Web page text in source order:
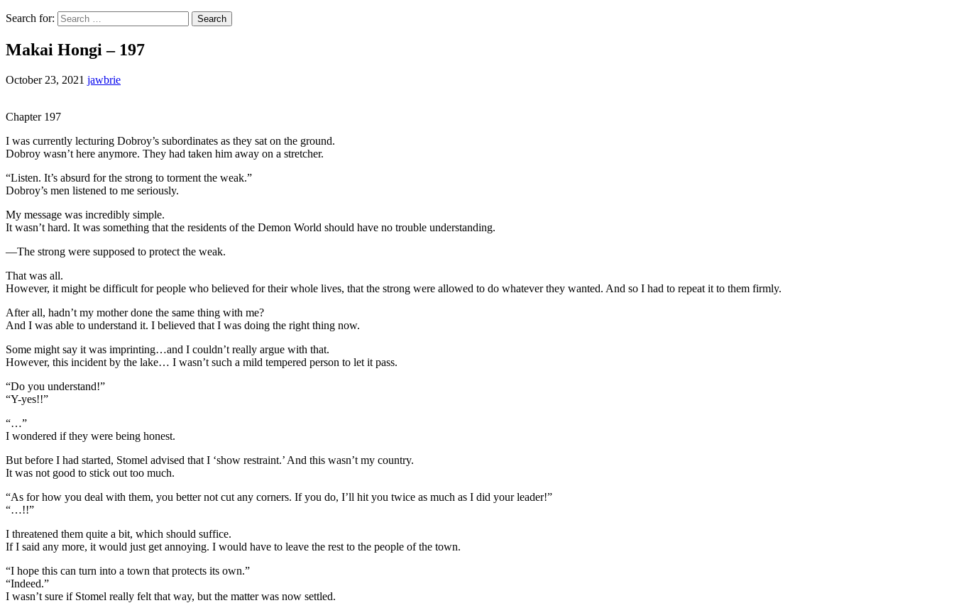
Search for:
Makai Hongi – 197
October 23, 2021 jawbrie
Chapter 197
I was currently lecturing Dobroy’s subordinates as they sat on the ground.
Dobroy wasn’t here anymore. They had taken him away on a stretcher.
“Listen. It’s absurd for the strong to torment the weak.”
Dobroy’s men listened to me seriously.
My message was incredibly simple.
It wasn’t hard. It was something that the residents of the Demon World should have no trouble understanding.
—The strong were supposed to protect the weak.
That was all.
However, it might be difficult for people who believed for their whole lives, that the strong were allowed to do whatever they wanted. And so I had to repeat it to them firmly.
After all, hadn’t my mother done the same thing with me?
And I was able to understand it. I believed that I was doing the right thing now.
Some might say it was imprinting…and I couldn’t really argue with that.
However, this incident by the lake… I wasn’t such a mild tempered person to let it pass.
“Do you understand!”
“Y-yes!!”
“…”
I wondered if they were being honest.
But before I had started, Stomel advised that I ‘show restraint.’ And this wasn’t my country.
It was not good to stick out too much.
“As for how you deal with them, you better not cut any corners. If you do, I’ll hit you twice as much as I did your leader!”
“…!!”
I threatened them quite a bit, which should suffice.
If I said any more, it would just get annoying. I would have to leave the rest to the people of the town.
“I hope this can turn into a town that protects its own.”
“Indeed.”
I wasn’t sure if Stomel really felt that way, but the matter was now settled.